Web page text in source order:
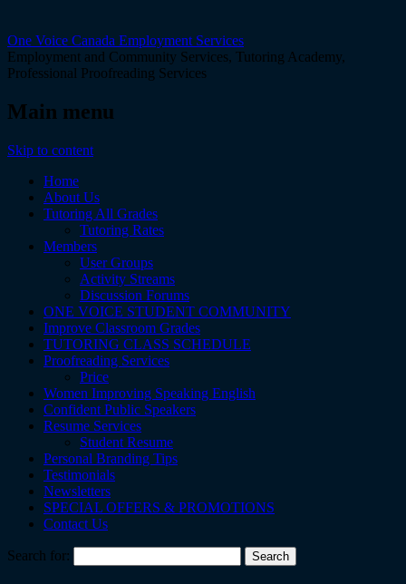
One Voice Canada Employment Services
Employment and Community Services, Tutoring Academy,
Professional Proofreading Services
Main menu
Skip to content
Home
About Us
Tutoring All Grades
Tutoring Rates
Members
User Groups
Activity Streams
Discussion Forums
ONE VOICE STUDENT COMMUNITY
Improve Classroom Grades
TUTORING CLASS SCHEDULE
Proofreading Services
Price
Women Improving Speaking English
Confident Public Speakers
Resume Services
Student Resume
Personal Branding Tips
Testimonials
Newsletters
SPECIAL OFFERS & PROMOTIONS
Contact Us
Search for: